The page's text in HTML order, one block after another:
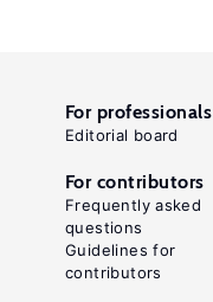
For professionals
Editorial board
For contributors
Frequently asked
questions
Guidelines for
contributors